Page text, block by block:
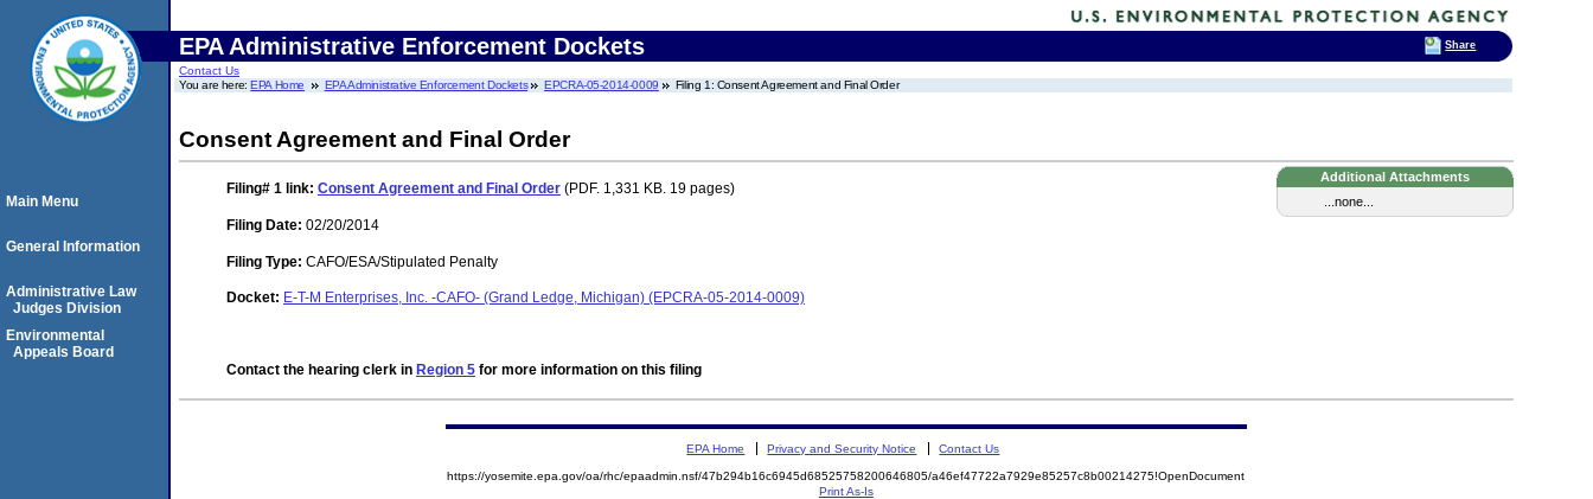
EPA Administrative Enforcement Dockets
Contact Us
You are here:EPA Home EPA Administrative Enforcement Dockets EPCRA-05-2014-0009 Filing 1: Consent Agreement and Final Order
Consent Agreement and Final Order
Additional Attachments
...none...
Filing# 1 link: Consent Agreement and Final Order (PDF. 1,331 KB. 19 pages)
Filing Date: 02/20/2014
Filing Type: CAFO/ESA/Stipulated Penalty
Docket: E-T-M Enterprises, Inc. -CAFO- (Grand Ledge, Michigan) (EPCRA-05-2014-0009)
Contact the hearing clerk in Region 5 for more information on this filing
Main Menu
General Information
Administrative Law
Judges Division
Environmental
Appeals Board
EPA Home Privacy and Security Notice Contact Us
https://yosemite.epa.gov/oa/rhc/epaadmin.nsf/47b294b16c6945d68525758200646805/a46ef47722a7929e85257c8b00214275!OpenDocument
Print As-Is
Share